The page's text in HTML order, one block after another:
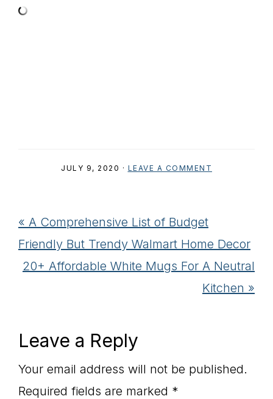
JULY 9, 2020 · LEAVE A COMMENT
Previous
Post:
« A Comprehensive List of Budget
Friendly But Trendy Walmart Home Decor
Next
20+ Affordable White Mugs For A Neutral
Kitchen »
Reader
Interactions
Leave a Reply
Your email address will not be published.
Required fields are marked *